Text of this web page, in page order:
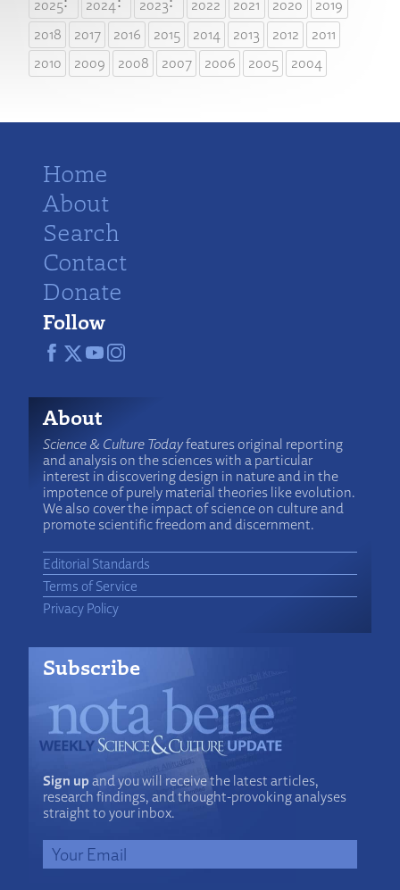
2025 2024 2023 2022 2021 2020
2019
2018
2017 2016 2015 2014 2013 2012
2011
2010
2009 2008 2007 2006 2005 2004
Home
About
Search
Contact
Donate
Follow
About
Science & Culture Todayfeatures original reporting
and analysis on the sciences with a particular
interest in discovering design in nature and in the
impotence of purely material theories like evolution.
We also cover the impact of science on culture and
promote scientific freedom and discernment.
Editorial Standards
Terms of Service
Privacy Policy
Subscribe
Sign upand you will receive the latest articles,
research findings, and thought-provoking analyses
straight to your inbox.